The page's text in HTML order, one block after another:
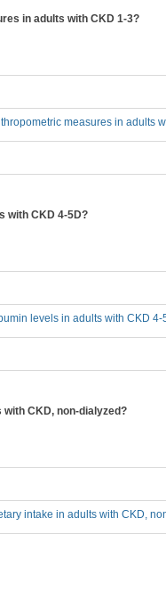
in adults with CKD 1-3?
measures in adults
with CKD 4-5D?
levels in adults with CKD 4-
CKD, non-dialyzed?
intake in adults with CKD,